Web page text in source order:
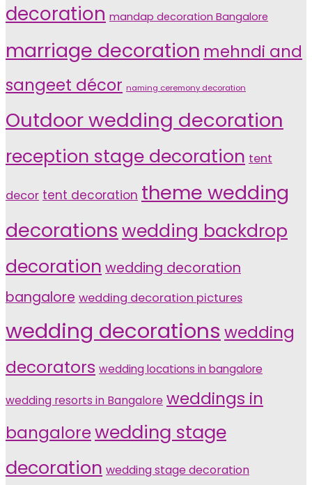
decoration mandap decoration Bangalore
marriage decoration mehndi and
sangeet décor naming ceremony decoration
Outdoor wedding decoration
reception stage decoration tent
decor tent decoration theme wedding
decorations wedding backdrop
decoration wedding decoration
bangalore wedding decoration pictures
wedding decorations wedding
decorators wedding locations in bangalore
wedding resorts in Bangalore weddings in
bangalorewedding stage
decoration wedding stage decoration